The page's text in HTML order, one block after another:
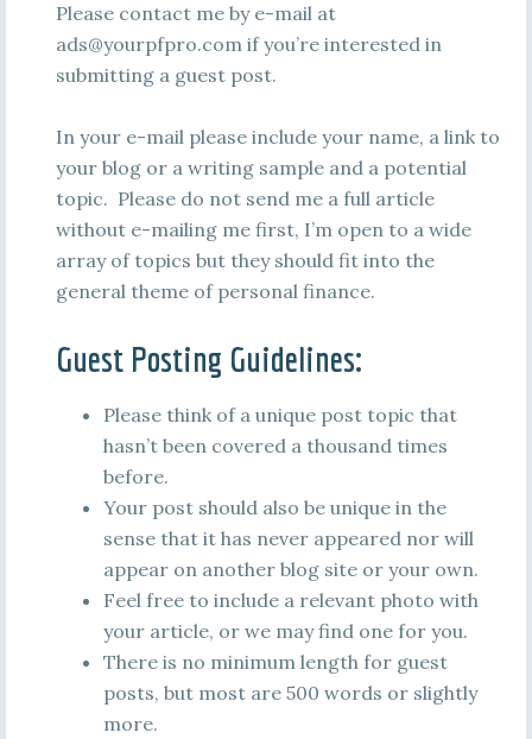
Please contact me by e-mail at
ads@yourpfpro.comif you’re interested in
submitting a guest post.
In your e-mail please include your name, a link to
your blog or a writing sample and a potential
topic. Please do not send me a full article
without e-mailing me first, I’m open to a wide
array of topics but they should fit into the
general theme of personal finance.
Guest Posting Guidelines:
Please think of a unique post topic that
hasn’t been covered a thousand times
before.
Your post should also be unique in the
sense that it has never appeared nor will
appear on another blog site or your own.
Feel free to include a relevant photo with
your article, or we may find one for you.
There is no minimum length for guest
posts, but most are 500 words or slightly
more.